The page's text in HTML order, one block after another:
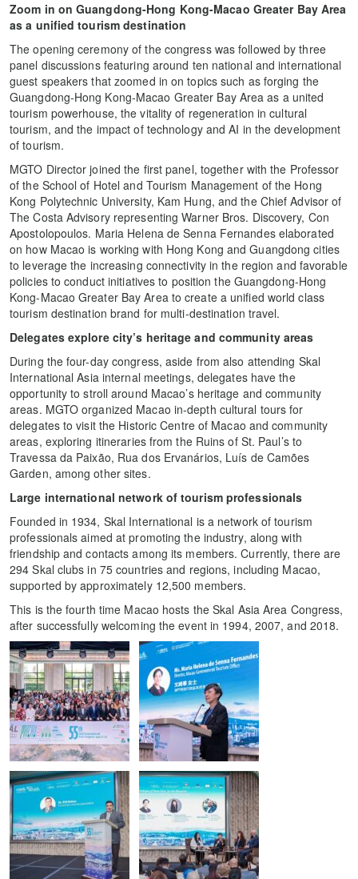
Zoom in on Guangdong-Hong Kong-Macao Greater Bay Area
as a unified tourism destination
The opening ceremony of the congress was followed by three
panel discussions featuring around ten national and international
guest speakers that zoomed in on topics such as forging the
Guangdong-Hong Kong-Macao Greater Bay Area as a united
tourism powerhouse, the vitality of regeneration in cultural
tourism, and the impact of technology and AI in the development
of tourism.
MGTO Director joined the first panel, together with the Professor
of the School of Hotel and Tourism Management of the Hong
Kong Polytechnic University, Kam Hung, and the Chief Advisor of
The Costa Advisory representing Warner Bros. Discovery, Con
Apostolopoulos. Maria Helena de Senna Fernandes elaborated
on how Macao is working with Hong Kong and Guangdong cities
to leverage the increasing connectivity in the region and favorable
policies to conduct initiatives to position the Guangdong-Hong
Kong-Macao Greater Bay Area to create a unified world class
tourism destination brand for multi-destination travel.
Delegates explore city’s heritage and community areas
During the four-day congress, aside from also attending Skal
International Asia internal meetings, delegates have the
opportunity to stroll around Macao’s heritage and community
areas. MGTO organized Macao in-depth cultural tours for
delegates to visit the Historic Centre of Macao and community
areas, exploring itineraries from the Ruins of St. Paul’s to
Travessa da Paixão, Rua dos Ervanários, Luís de Camões
Garden, among other sites.
Large international network of tourism professionals
Founded in 1934, Skal International is a network of tourism
professionals aimed at promoting the industry, along with
friendship and contacts among its members. Currently, there are
294 Skal clubs in 75 countries and regions, including Macao,
supported by approximately 12,500 members.
This is the fourth time Macao hosts the Skal Asia Area Congress,
after successfully welcoming the event in 1994, 2007, and 2018.